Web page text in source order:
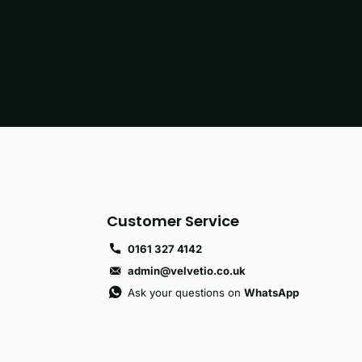
Customer Service
0161 327 4142
admin@velvetio.co.uk
Ask your questions onWhatsApp